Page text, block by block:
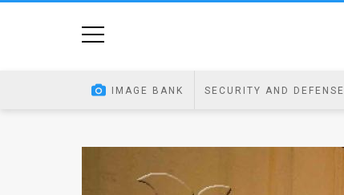
IMAGE BANK SECURITY AND DEFENSE